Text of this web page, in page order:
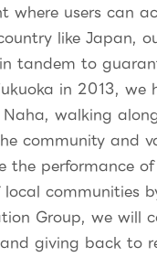
where users can
like Japan,
tandem to
in 2013, we
walking
community and
performance
communities
Group, we will
giving back to